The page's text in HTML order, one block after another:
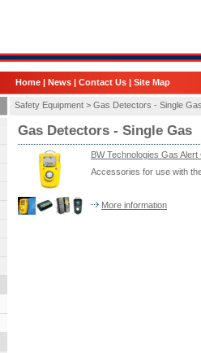
Home | News | Contact Us | Site Map
Safety Equipment > Gas Detectors - Single
Gas Detectors - Single Gas
BW Technologies Gas
Accessories for use with
More information